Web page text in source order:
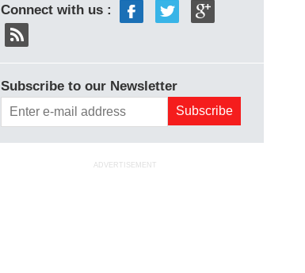
Connect with us :
Subscribe to our Newsletter
ADVERTISEMENT